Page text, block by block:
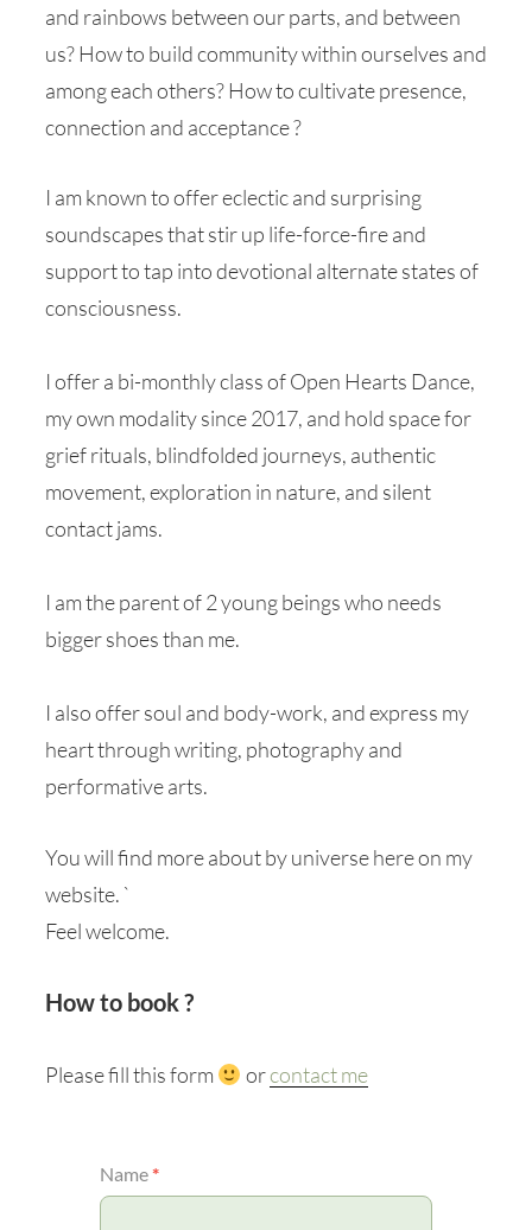
and rainbows between our parts, and between
us? How to build community within ourselves and
among each others? How to cultivate presence,
connection and acceptance ?
I am known to offer eclectic and surprising
soundscapes that stir up life-force-fire and
support to tap into devotional alternate states of
consciousness.
I offer a bi-monthly class of Open Hearts Dance,
my own modality since 2017, and hold space for
grief rituals, blindfolded journeys, authentic
movement, exploration in nature, and silent
contact jams.
I am the parent of 2 young beings who needs
bigger shoes than me.
I also offer soul and body-work, and express my
heart through writing, photography and
performative arts.
You will find more about by universe here on my
website. `
Feel welcome.
How to book ?
Please fill this form orcontact me
MYCELIUM
Name*